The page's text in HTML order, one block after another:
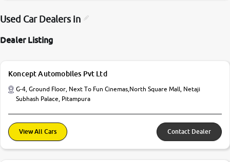
Used Car Dealers in
Dealer Listing
Koncept Automobiles Pvt Ltd
G-4, Ground Floor, Next To Fun Cinemas,North Square Mall, Netaji
Subhash Palace, Pitampura
View All Cars Contact Dealer